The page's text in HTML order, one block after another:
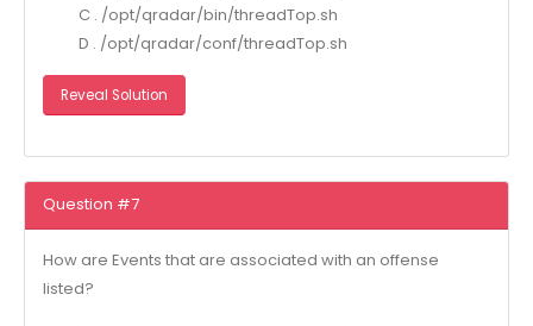
C . /opt/qradar/bin/threadTop.sh
D . /opt/qradar/conf/threadTop.sh
Reveal Solution
Question #7
How are Events that are associated with an offense
listed?